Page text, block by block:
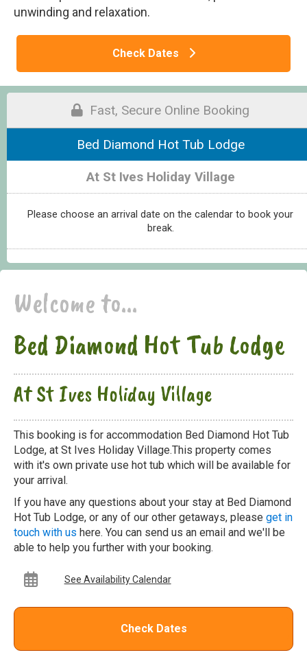
unwinding and relaxation.
Check Dates
Fast, Secure Online Booking
Bed Diamond Hot Tub Lodge
At St Ives Holiday Village
Please choose an arrival date on the calendar to book your
break.
Welcome to...
Bed Diamond Hot Tub Lodge
At St Ives Holiday Village
This booking is for accommodation Bed Diamond Hot Tub
Lodge, at St Ives Holiday Village.This property comes
with it's own private use hot tub which will be available for
your arrival.
If you have any questions about your stay at Bed Diamond
Hot Tub Lodge, or any of our other getaways, please get in
touch with us here. You can send us an email and we'll be
able to help you further with your booking.
See Availability Calendar
Check Dates